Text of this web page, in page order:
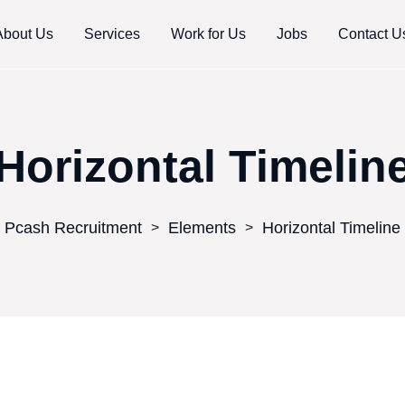
Us Services Work for Us Jobs Contact
Pcash Recruitment > Elements > Horizontal Timeline